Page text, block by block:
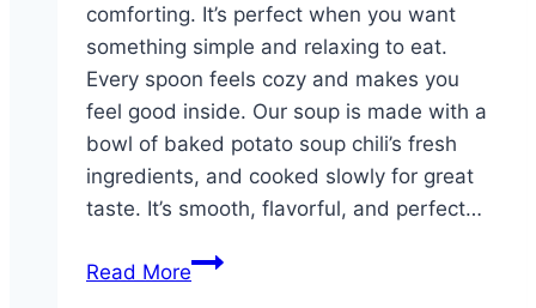
comforting. It’s perfect when you want
something simple and relaxing to eat.
Every spoon feels cozy and makes you
feel good inside. Our soup is made with a
bowl of baked potato soup chili’s fresh
ingredients, and cooked slowly for great
taste. It’s smooth, flavorful, and perfect…
Read MoreBowl